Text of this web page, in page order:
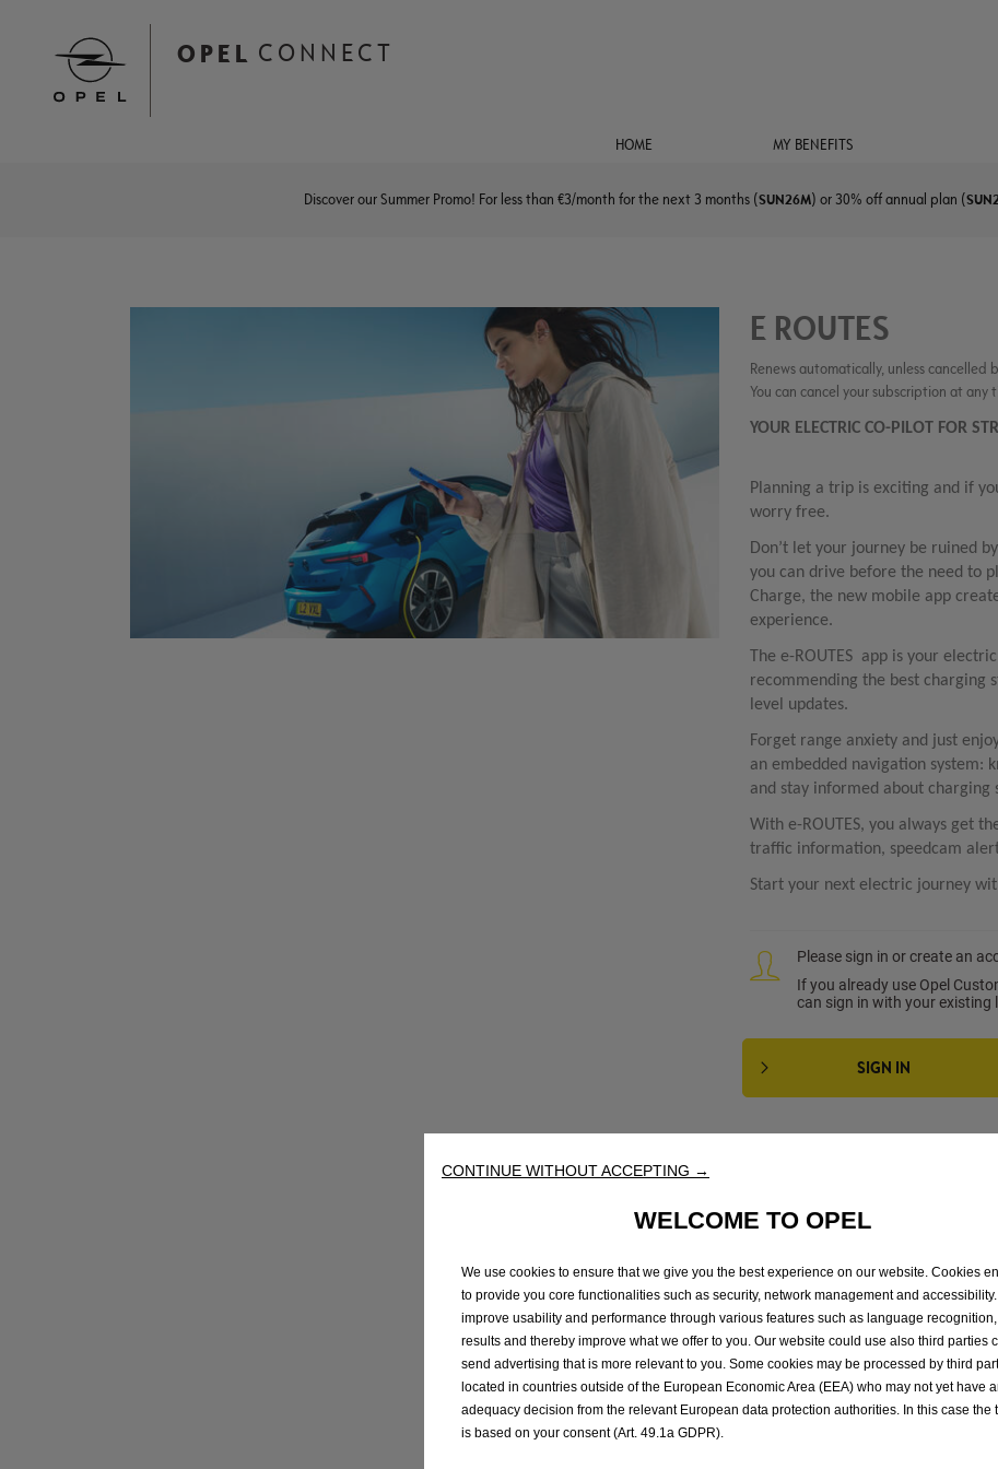
OPEL CONNECT
HOME MY BENEFITS
Discover our Summer Promo! ​For less than €3/month for the next 3 months (SUN26M) or 30% off annual plan (
E ROUTES
Renews automatically, unless
You can cancel your subscription at any
YOUR ELECTRIC CO-PILOT FOR
Planning a trip is exciting and if
worry free.
Don’t let your journey be ruined
you can drive before the need to
Charge, the new mobile app
experience. ​
The e-ROUTES app is your
recommending the best charging
level updates. ​
Forget range anxiety and just
an embedded navigation system:
and stay informed about charging
With e-ROUTES, you always get
traffic information, speedcam
Start your next electric journey
Please sign in or create an
If you already use Opel
can sign in with your existing
SIGN IN
1month
€4
.90
1year
/year
CONTINUE WITHOUT ACCEPTING →
WELCOME TO OPEL
We use cookies to ensure that we give you the best experience on our website. Cookies
to provide you core functionalities such as security, network management and
improve usability and performance through various features such as language
results and thereby improve what we offer to you. Our website could use also third parties
send advertising that is more relevant to you. Some cookies may be processed by third
located in countries outside of the European Economic Area (EEA) who may not yet have
adequacy decision from the relevant European data protection authorities. In this case the
is based on your consent (Art. 49.1a GDPR).